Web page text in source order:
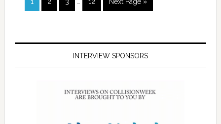
INTERVIEW SPONSORS